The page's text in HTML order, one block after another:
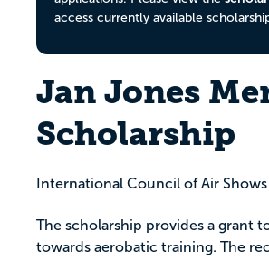
access currently available
Jan Jones
Scholarship
International Council of Air
The scholarship provides a grant
towards aerobatic training. The